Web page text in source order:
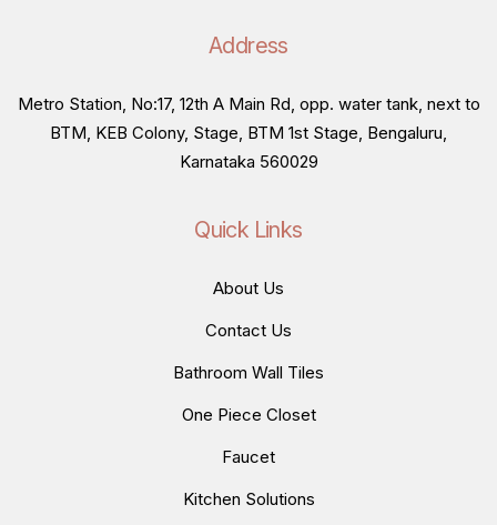
Address
Metro Station, No:17, 12th A Main Rd, opp. water tank, next to
BTM, KEB Colony, Stage, BTM 1st Stage, Bengaluru,
Karnataka 560029
Quick Links
About Us
Contact Us
Bathroom Wall Tiles
One Piece Closet
Faucet
Kitchen Solutions